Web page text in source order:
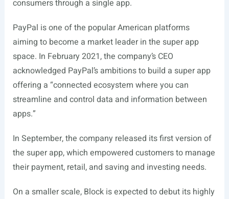
consumers through a single app.
PayPal is one of the popular American platforms
aiming to become a market leader in the super app
space. In February 2021, the company’s CEO
acknowledged PayPal’s ambitions to build a super app
offering a “connected ecosystem where you can
streamline and control data and information between
apps.”
In September, the company released its first version of
the super app, which empowered customers to manage
their payment, retail, and saving and investing needs.
On a smaller scale, Block is expected to debut its highly